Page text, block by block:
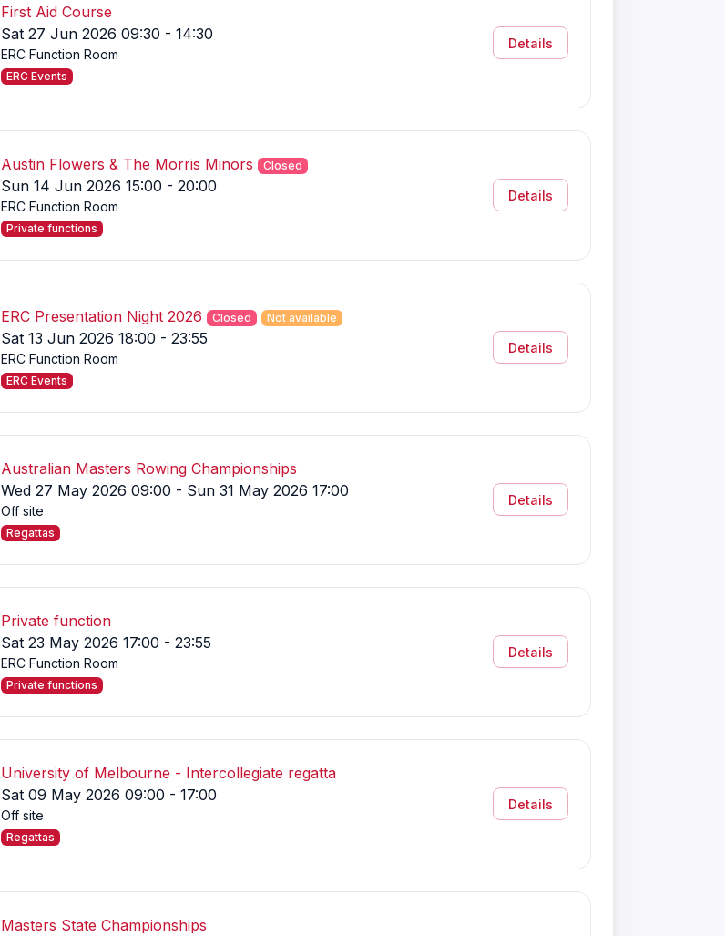
First Aid Course
Sat 27 Jun 2026 09:30 - 14:30
ERC Function Room
ERC Events
Details
Austin Flowers & The Morris Minors Closed
Sun 14 Jun 2026 15:00 - 20:00
ERC Function Room
Private functions
Details
ERC Presentation Night 2026 Closed Not available
Sat 13 Jun 2026 18:00 - 23:55
ERC Function Room
ERC Events
Details
Australian Masters Rowing Championships
Wed 27 May 2026 09:00 - Sun 31 May 2026 17:00
Off site
Regattas
Details
Private function
Sat 23 May 2026 17:00 - 23:55
ERC Function Room
Private functions
Details
University of Melbourne - Intercollegiate regatta
Sat 09 May 2026 09:00 - 17:00
Off site
Regattas
Details
Masters State Championships